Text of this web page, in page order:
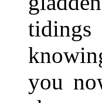
you